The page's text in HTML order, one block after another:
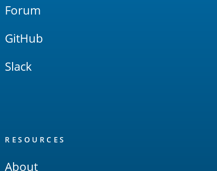
Forum
GitHub
Slack
RESOURCES
About